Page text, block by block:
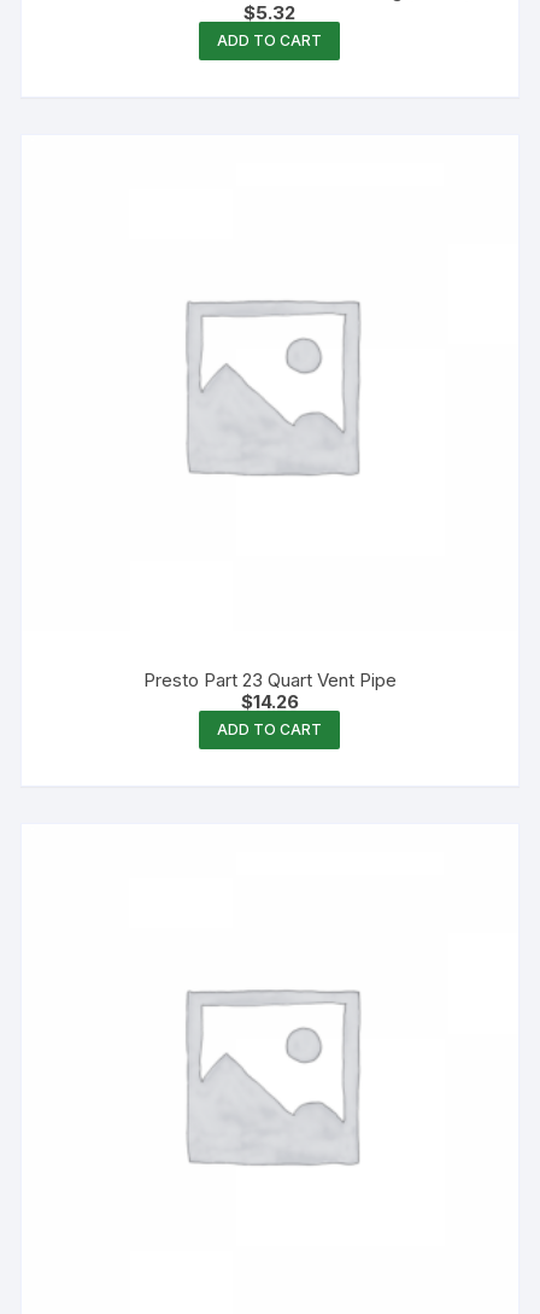
$5.32
ADD TO CART
Presto Part 23 Quart Vent Pipe
$14.26
ADD TO CART